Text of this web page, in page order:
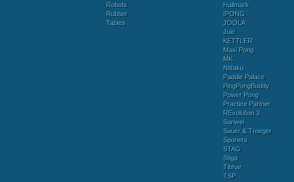
Robots
Rubber
Tables
Hallmark
IPONG
JOOLA
Juic
KETTLER
Maxi Pong
MK
Nittaku
Paddle Palace
PingPongBuddy
Power Pong
Practice Partner
REvolution 3
Sanwei
Sauer & Troeger
Sponeta
STAG
Stiga
Tibhar
TSP